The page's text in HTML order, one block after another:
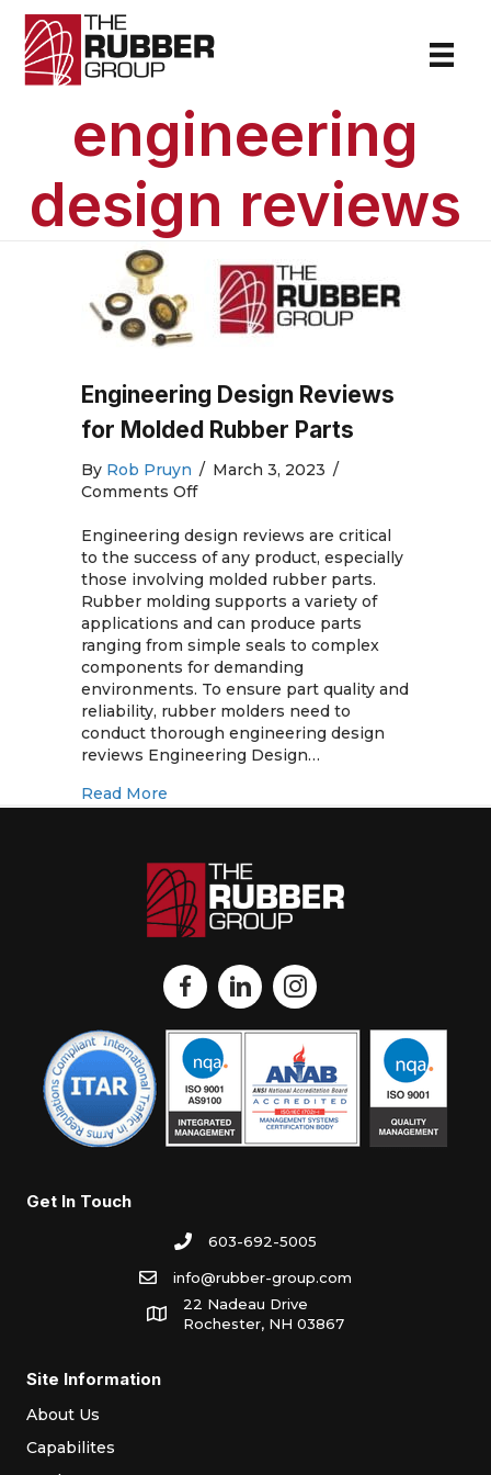
engineering
design reviews
Engineering Design Reviews
for Molded Rubber Parts
By Rob Pruyn / March 3, 2023 /
Comments Offon
Design
Reviews
for
Molded
Rubber
Parts
Engineering design reviews are critical
to the success of any product, especially
those involving molded rubber parts.
Rubber molding supports a variety of
applications and can produce parts
ranging from simple seals to complex
components for demanding
environments. To ensure part quality and
reliability, rubber molders need to
conduct thorough engineering design
reviews Engineering Design…
Read More
Get In Touch
603-692-5005
info@rubber-group.com
22 Nadeau Drive
Rochester, NH 03867
Site Information
About Us
Capabilites